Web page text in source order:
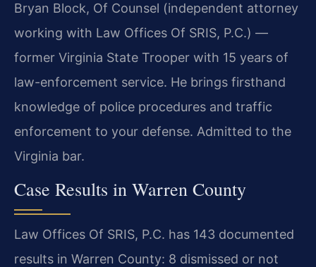
Bryan Block, Of Counsel (independent attorney
working with Law Offices Of SRIS, P.C.) —
former Virginia State Trooper with 15 years of
law-enforcement service. He brings firsthand
knowledge of police procedures and traffic
enforcement to your defense. Admitted to the
Virginia bar.
Case Results in Warren County
Law Offices Of SRIS, P.C. has 143 documented
results in Warren County: 8 dismissed or not